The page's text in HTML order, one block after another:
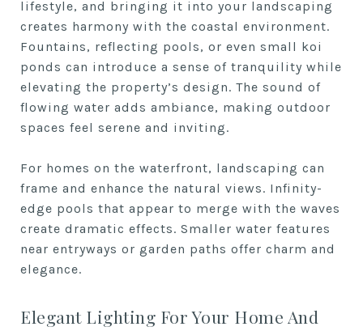
lifestyle, and bringing it into your landscaping
creates harmony with the coastal environment.
Fountains, reflecting pools, or even small koi
ponds can introduce a sense of tranquility while
elevating the property’s design. The sound of
flowing water adds ambiance, making outdoor
spaces feel serene and inviting.
For homes on the waterfront, landscaping can
frame and enhance the natural views. Infinity-
edge pools that appear to merge with the waves
create dramatic effects. Smaller water features
near entryways or garden paths offer charm and
elegance.
Elegant Lighting For Your Home And